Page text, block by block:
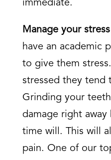
immediate.
Manage your
have an academic
to give them
stressed they tend
Grinding your
damage right
time will. This will
pain. One of our